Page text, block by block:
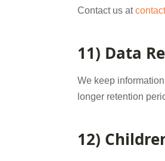
Contact us at
11) Data
We keep
longer retention
12)